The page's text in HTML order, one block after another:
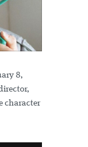
8,
character